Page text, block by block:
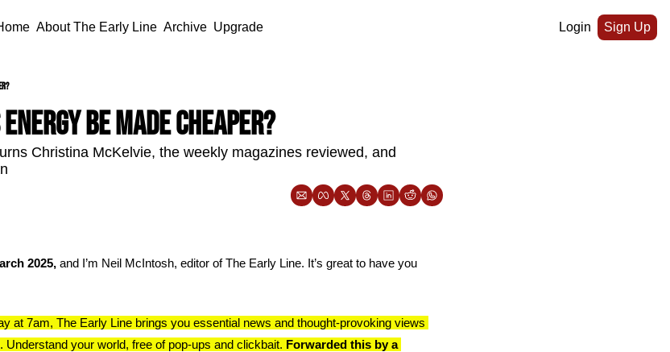
About The Early Line Archive Upgrade Login Sign Up
be made cheaper?
Christina McKelvie, the weekly magazines reviewed, and
2025, and I’m Neil McIntosh, editor of The Early Line. It’s great to have you
at 7am, The Early Line brings you essential news and thought-provoking views
Understand your world, free of pop-ups and clickbait. Forwarded this by a